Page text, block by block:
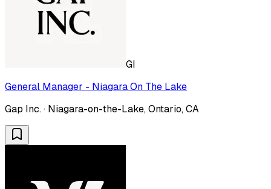
GI
General Manager - Niagara On The Lake
Gap Inc. · Niagara-on-the-Lake, Ontario, CA